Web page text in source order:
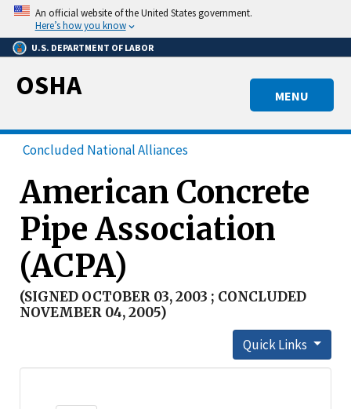
Skip
main
content
An official website of the United States government.
Here’s how you know
U.S. DEPARTMENT OF LABOR
MENU
OSHA
Concluded National Alliances
American Concrete
Pipe Association
(ACPA)
(SIGNED OCTOBER 03, 2003 ; CONCLUDED
NOVEMBER 04, 2005)
Quick Links